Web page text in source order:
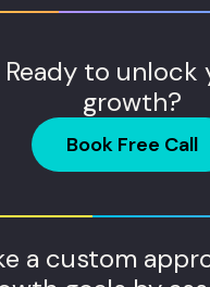
Ready to unlock
growth?
Book Free Call
a custom